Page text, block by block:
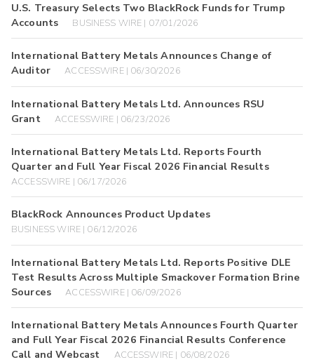
U.S. Treasury Selects Two BlackRock Funds for Trump
Accounts
BUSINESS WIRE | 07/01/2026
International Battery Metals Announces Change of
Auditor
ACCESSWIRE | 06/30/2026
International Battery Metals Ltd. Announces RSU
Grant
ACCESSWIRE | 06/23/2026
International Battery Metals Ltd. Reports Fourth
Quarter and Full Year Fiscal 2026 Financial Results
ACCESSWIRE | 06/17/2026
BlackRock Announces Product Updates
BUSINESS WIRE | 06/12/2026
International Battery Metals Ltd. Reports Positive DLE
Test Results Across Multiple Smackover Formation Brine
Sources
ACCESSWIRE | 06/09/2026
International Battery Metals Announces Fourth Quarter
and Full Year Fiscal 2026 Financial Results Conference
Call and Webcast
ACCESSWIRE | 06/08/2026